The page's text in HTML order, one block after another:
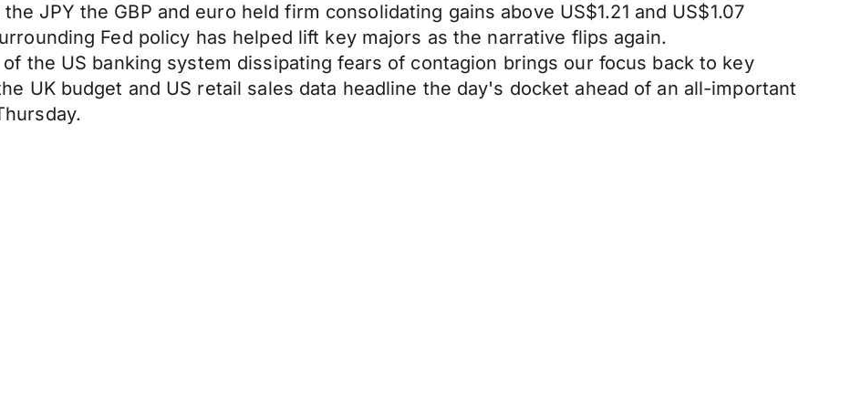
JPY the GBP and euro held firm consolidating gains above US$1.21 and US$1.07
Fed policy has helped lift key majors as the narrative flips again.
the US banking system dissipating fears of contagion brings our focus back to key
UK budget and US retail sales data headline the day's docket ahead of an all-important